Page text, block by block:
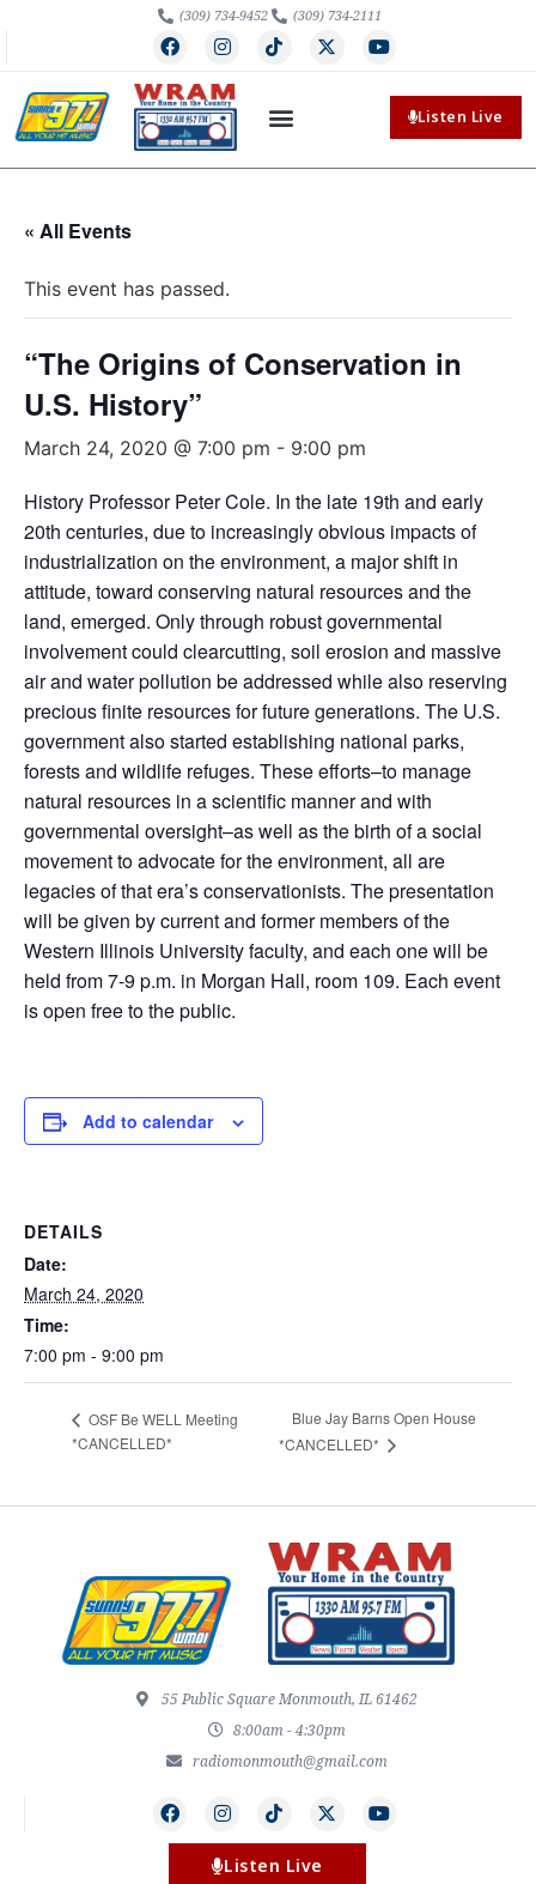
(309) 734-9452 (309) 734-2111
Listen Live
« All Events
This event has passed.
“The Origins of Conservation in
U.S. History”
March 24, 2020 @ 7:00 pm - 9:00 pm
History Professor Peter Cole. In the late 19th and early
20th centuries, due to increasingly obvious impacts of
industrialization on the environment, a major shift in
attitude, toward conserving natural resources and the
land, emerged. Only through robust governmental
involvement could clearcutting, soil erosion and massive
air and water pollution be addressed while also reserving
precious finite resources for future generations. The U.S.
government also started establishing national parks,
forests and wildlife refuges. These efforts–to manage
natural resources in a scientific manner and with
governmental oversight–as well as the birth of a social
movement to advocate for the environment, all are
legacies of that era’s conservationists. The presentation
will be given by current and former members of the
Western Illinois University faculty, and each one will be
held from 7-9 p.m. in Morgan Hall, room 109. Each event
is open free to the public.
Add to calendar
DETAILS
Date:
March 24, 2020
Time:
7:00 pm - 9:00 pm
OSF Be WELL Meeting
*CANCELLED*
Blue Jay Barns Open House
*CANCELLED*
55 Public Square Monmouth, IL 61462
8:00am - 4:30pm
radiomonmouth@gmail.com
Listen Live